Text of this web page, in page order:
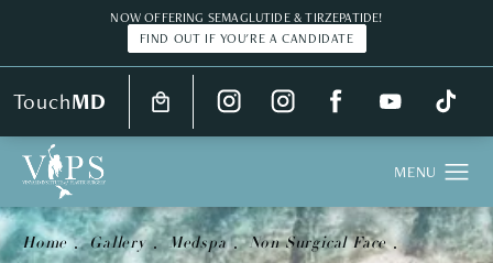
NOW OFFERING SEMAGLUTIDE & TIRZEPATIDE!
FIND OUT IF YOU'RE A CANDIDATE
TouchMD
Home Gallery Medspa
Non Surgical Face